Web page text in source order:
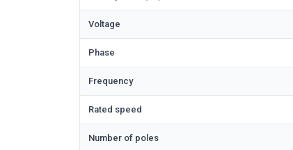
Voltage
Phase
Frequency
Rated speed
Number of poles